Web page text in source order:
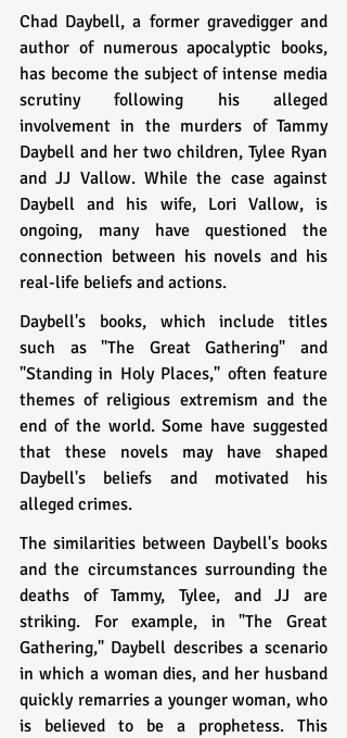
Chad Daybell, a former gravedigger and
author of numerous apocalyptic books,
has become the subject of intense media
scrutiny following his alleged
involvement in the murders of Tammy
Daybell and her two children, Tylee Ryan
and JJ Vallow. While the case against
Daybell and his wife, Lori Vallow, is
ongoing, many have questioned the
connection between his novels and his
real-life beliefs and actions.
Daybell's books, which include titles
such as "The Great Gathering" and
"Standing in Holy Places," often feature
themes of religious extremism and the
end of the world. Some have suggested
that these novels may have shaped
Daybell's beliefs and motivated his
alleged crimes.
The similarities between Daybell's books
and the circumstances surrounding the
deaths of Tammy, Tylee, and JJ are
striking. For example, in "The Great
Gathering," Daybell describes a scenario
in which a woman dies, and her husband
quickly remarries a younger woman, who
is believed to be a prophetess. This